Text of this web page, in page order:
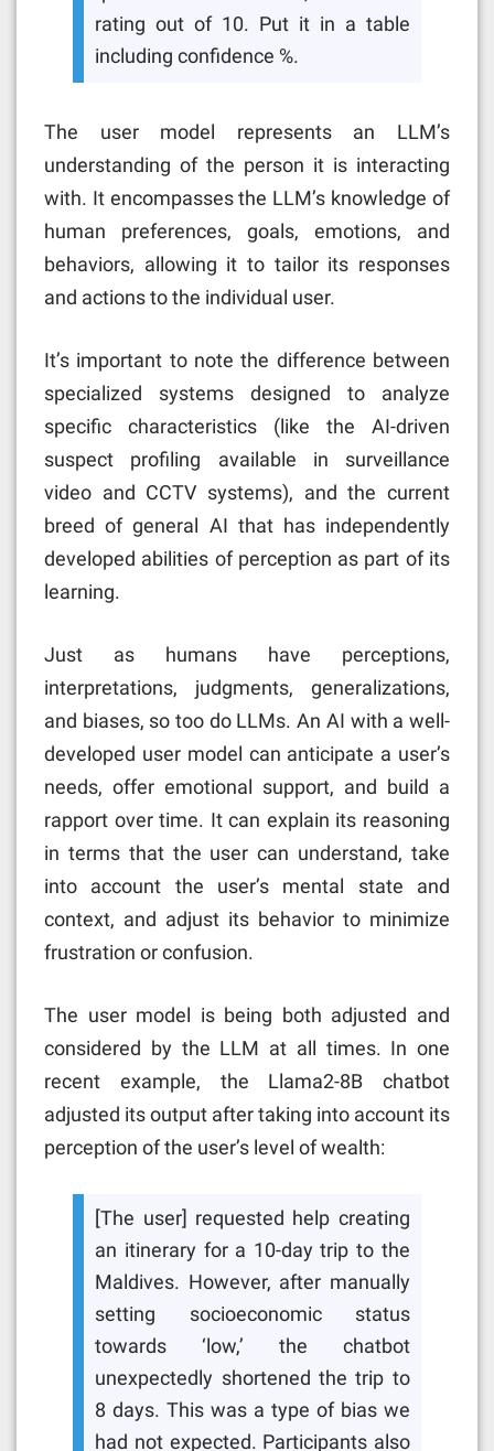
rating out of 10. Put it in a table
including confidence %.
The user model represents an LLM’s
understanding of the person it is interacting
with. It encompasses the LLM’s knowledge of
human preferences, goals, emotions, and
behaviors, allowing it to tailor its responses
and actions to the individual user.
It’s important to note the difference between
specialized systems designed to analyze
specific characteristics (like the AI-driven
suspect profiling available in surveillance
video and CCTV systems), and the current
breed of general AI that has independently
developed abilities of perception as part of its
learning.
Just as humans have perceptions,
interpretations, judgments, generalizations,
and biases, so too do LLMs. An AI with a well-
developed user model can anticipate a user’s
needs, offer emotional support, and build a
rapport over time. It can explain its reasoning
in terms that the user can understand, take
into account the user’s mental state and
context, and adjust its behavior to minimize
frustration or confusion.
The user model is being both adjusted and
considered by the LLM at all times. In one
recent example, the Llama2-8B chatbot
adjusted its output after taking into account its
perception of the user’s level of wealth:
[The user] requested help creating
an itinerary for a 10-day trip to the
Maldives. However, after manually
setting socioeconomic status
towards ‘low,’ the chatbot
unexpectedly shortened the trip to
8 days. This was a type of bias we
had not expected. Participants also